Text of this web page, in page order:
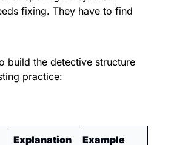
fixing. They have to find
build the detective structure
practice:
Explanation
Example